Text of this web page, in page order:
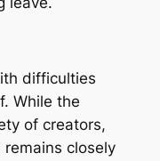
difficulties
While the
of creators,
closely